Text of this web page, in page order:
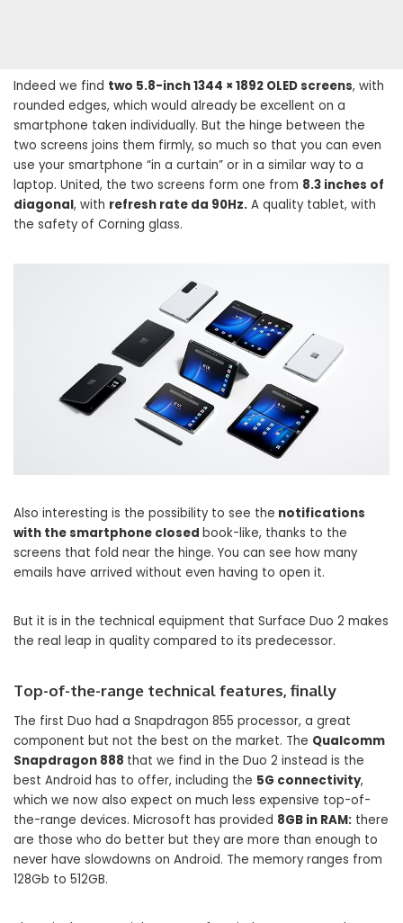
Indeed we find two 5.8-inch 1344 × 1892 OLED screens, with
rounded edges, which would already be excellent on a
smartphone taken individually. But the hinge between the
two screens joins them firmly, so much so that you can even
use your smartphone “in a curtain” or in a similar way to a
laptop. United, the two screens form one from 8.3 inches of
diagonal, with refresh rate da 90Hz. A quality tablet, with
the safety of Corning glass.
Also interesting is the possibility to see the notifications
with the smartphone closed book-like, thanks to the
screens that fold near the hinge. You can see how many
emails have arrived without even having to open it.
But it is in the technical equipment that Surface Duo 2 makes
the real leap in quality compared to its predecessor.
Top-of-the-range technical features, finally
The first Duo had a Snapdragon 855 processor, a great
component but not the best on the market. The Qualcomm
Snapdragon 888 that we find in the Duo 2 instead is the
best Android has to offer, including the 5G connectivity,
which we now also expect on much less expensive top-of-
the-range devices. Microsoft has provided 8GB in RAM: there
are those who do better but they are more than enough to
never have slowdowns on Android. The memory ranges from
128Gb to 512GB.